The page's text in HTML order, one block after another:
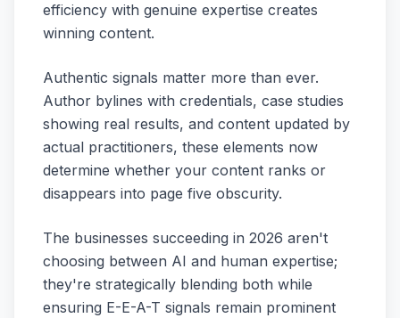
efficiency with genuine expertise creates
winning content.
Authentic signals matter more than ever.
Author bylines with credentials, case studies
showing real results, and content updated by
actual practitioners, these elements now
determine whether your content ranks or
disappears into page five obscurity.
The businesses succeeding in 2026 aren't
choosing between AI and human expertise;
they're strategically blending both while
ensuring E-E-A-T signals remain prominent